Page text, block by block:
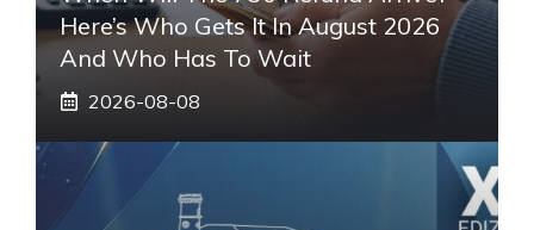
Here’s Who Gets It In August 2026
And Who Has To Wait
2026-08-08